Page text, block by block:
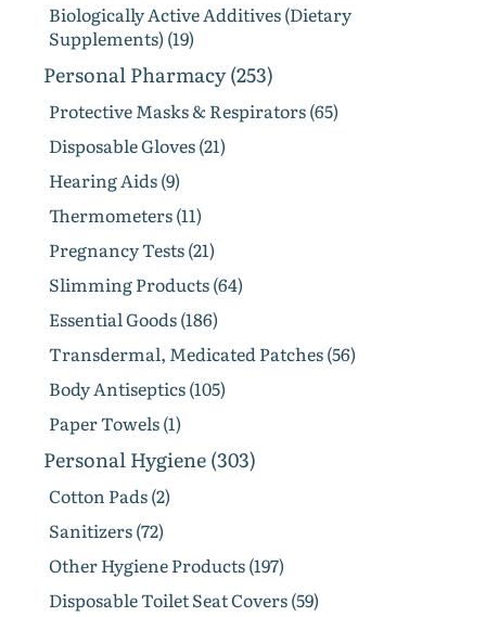
Biologically Active Additives (Dietary
Supplements) (19)
Personal Pharmacy (253)
Protective Masks & Respirators (65)
Disposable Gloves (21)
Hearing Aids (9)
Thermometers (11)
Pregnancy Tests (21)
Slimming Products (64)
Essential Goods (186)
Transdermal, Medicated Patches (56)
Body Antiseptics (105)
Paper Towels (1)
Personal Hygiene (303)
Cotton Pads (2)
Sanitizers (72)
Other Hygiene Products (197)
Disposable Toilet Seat Covers (59)